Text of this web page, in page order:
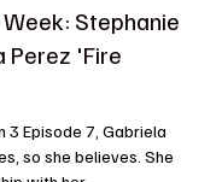
Stephanie
Perez 'Fire
3 Episode 7, Gabriela
so she believes. She